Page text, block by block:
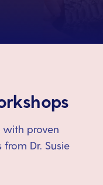
with proven
Dr. Susie